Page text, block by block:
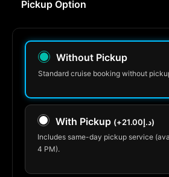
Pickup Option
Without Pickup
Standard cruise booking without
With Pickup (+ د.إ21.00 )
Includes same-day pickup service
4 PM).